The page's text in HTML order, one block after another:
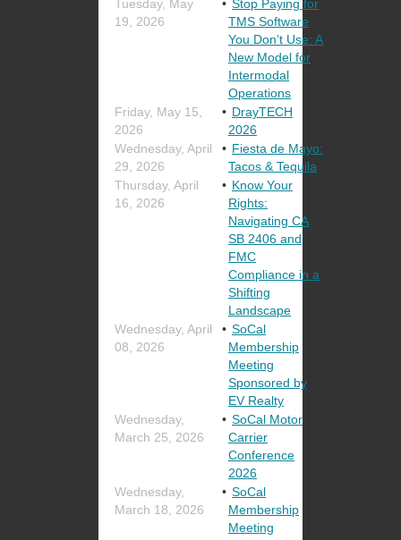
Tuesday, May
19, 2026
Stop Paying for
TMS Software
You Don’t Use: A
New Model for
Intermodal
Operations
Friday, May 15,
2026
DrayTECH
2026
Wednesday, April
29, 2026
Fiesta de Mayo:
Tacos & Tequila
Thursday, April
16, 2026
Know Your
Rights:
Navigating CA
SB 2406 and
FMC
Compliance in a
Shifting
Landscape
Wednesday, April
08, 2026
SoCal
Membership
Meeting
Sponsored by
EV Realty
Wednesday,
March 25, 2026
SoCal Motor
Carrier
Conference
2026
Wednesday,
March 18, 2026
SoCal
Membership
Meeting